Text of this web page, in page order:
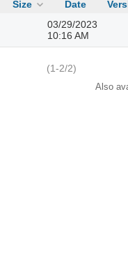
Size Date
03/29/2023
10:16 AM
(1-2/2)
Also